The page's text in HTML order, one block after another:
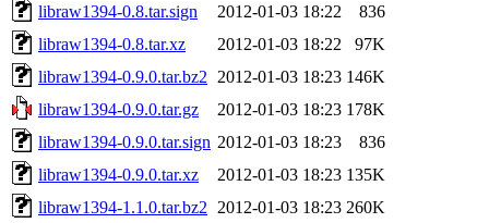
libraw1394-0.8.tar.sign
2012-01-03 18:22
836
libraw1394-0.8.tar.xz
2012-01-03 18:22
97K
libraw1394-0.9.0.tar.bz2
2012-01-03 18:23 146K
libraw1394-0.9.0.tar.gz
2012-01-03 18:23 178K
libraw1394-0.9.0.tar.sign 2012-01-03 18:23
836
libraw1394-0.9.0.tar.xz
2012-01-03 18:23 135K
libraw1394-1.1.0.tar.bz2
2012-01-03 18:23 260K